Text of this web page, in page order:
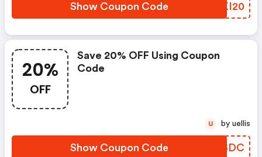
Show Coupon Code FFKI20
20%
OFF
Save 20% OFF Using Coupon
Code
Show Coupon Code TXHSDC
U by uellis